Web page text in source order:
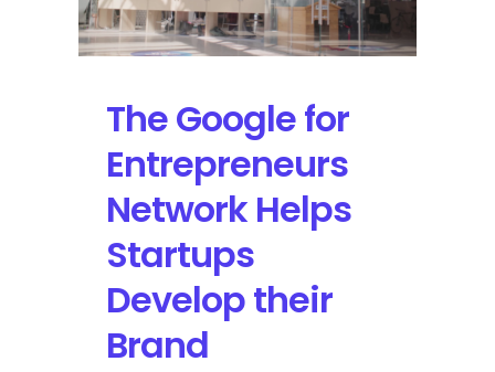
City
The Google for
Entrepreneurs
Network Helps
Startups
Develop their
Brand